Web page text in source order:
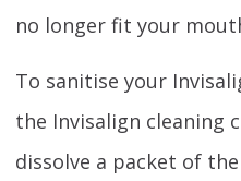
no longer fit your
To sanitise your
the Invisalign cleaning
dissolve a packet of